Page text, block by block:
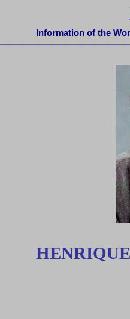
Information of the